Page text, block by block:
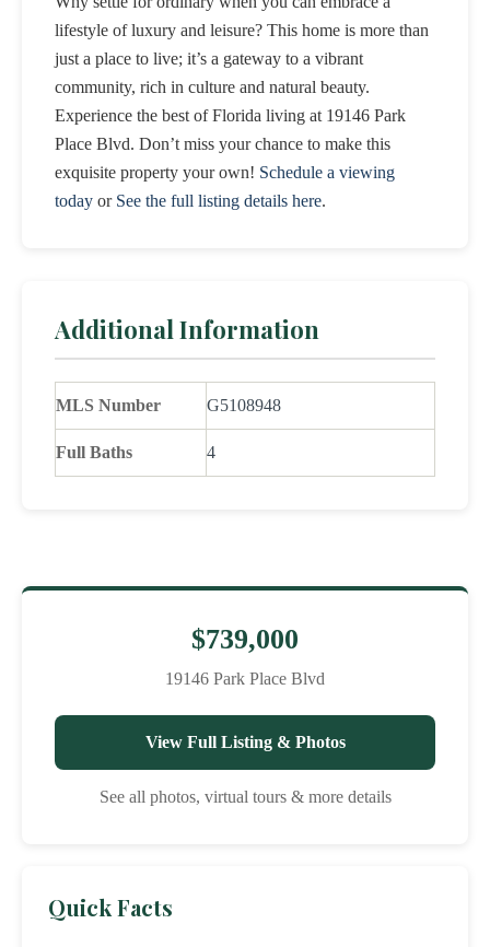
lifestyle of luxury and leisure? This home is more than
just a place to live; it’s a gateway to a vibrant
community, rich in culture and natural beauty.
Experience the best of Florida living at 19146 Park
Place Blvd. Don’t miss your chance to make this
exquisite property your own! Schedule a viewing
today or See the full listing details here.
Additional Information
MLS Number G5108948
Full Baths 4
$739,000
19146 Park Place Blvd
View Full Listing & Photos
See all photos, virtual tours & more details
Quick Facts